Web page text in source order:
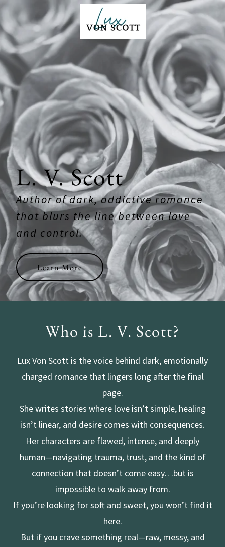
L. V. Scott
Author of dark, addictive romance
that blurs the line between love
and control.
Learn More
Who is L. V. Scott?
Lux Von Scott is the voice behind dark, emotionally
charged romance that lingers long after the final
page.
She writes stories where love isn’t simple, healing
isn’t linear, and desire comes with consequences.
Her characters are flawed, intense, and deeply
human—navigating trauma, trust, and the kind of
connection that doesn’t come easy…but is
impossible to walk away from.
If you’re looking for soft and sweet, you won’t find it
here.
But if you crave something real—raw, messy, and